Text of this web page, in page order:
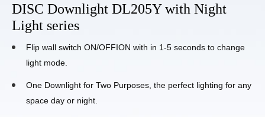
DISC Downlight DL205Y with Night
Light series
Flip wall switch ON/OFFION with in 1-5 seconds to change
light mode.
One Downlight for Two Purposes, the perfect lighting for any
space day or night.